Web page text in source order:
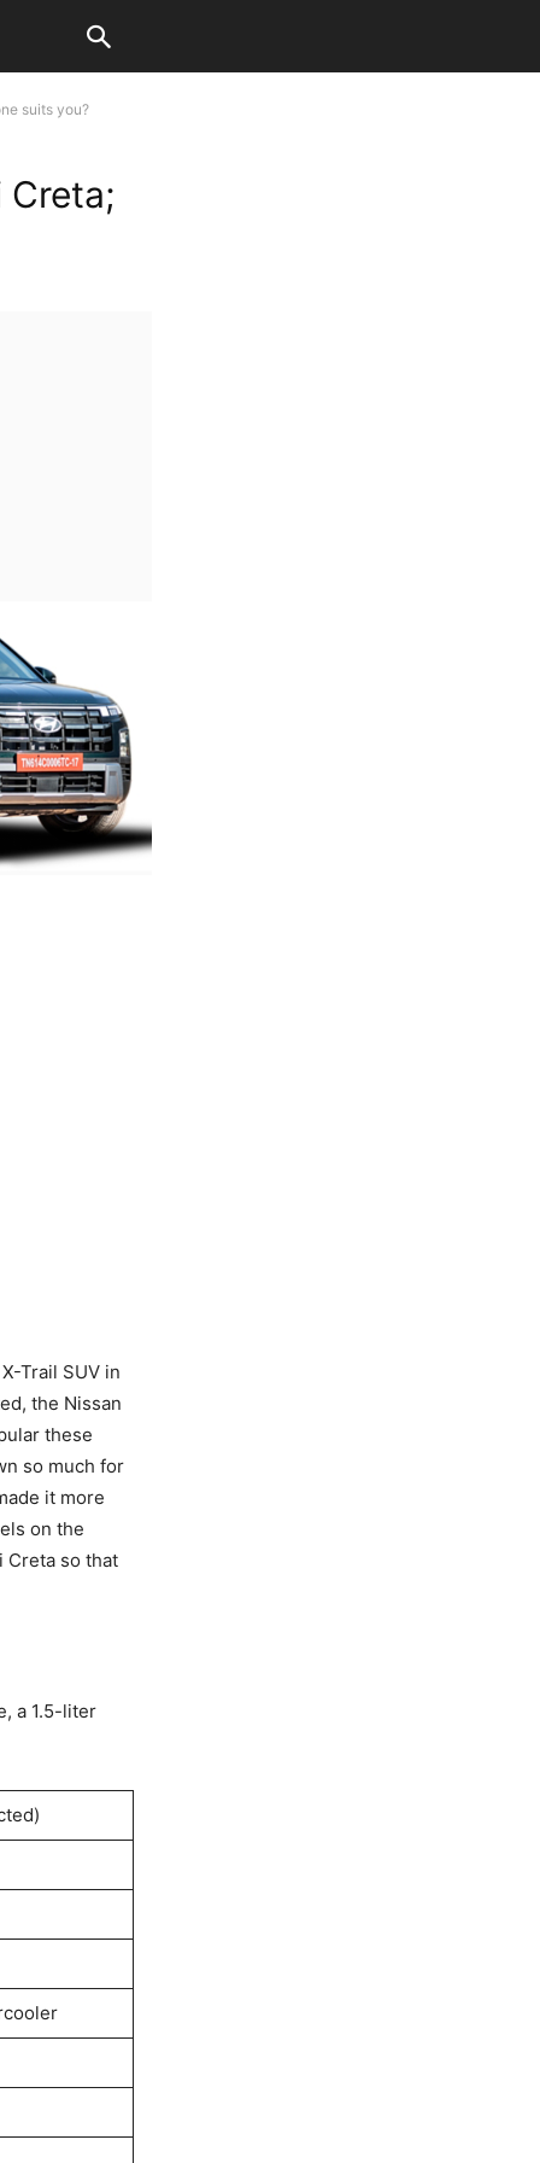
suits you?
Creta;
Trail SUV in
the Nissan
these
so much for
it more
on the
Creta so that
a 1.5-liter